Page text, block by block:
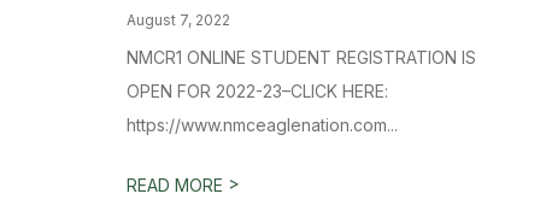
August 7, 2022
NMCR1 ONLINE STUDENT REGISTRATION IS
OPEN FOR 2022-23–CLICK HERE:
https://www.nmceaglenation.com...
READ MORE >